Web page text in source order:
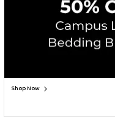
ADD TO BAG
Corporate Information
Privacy Policy Careers
Shop Now